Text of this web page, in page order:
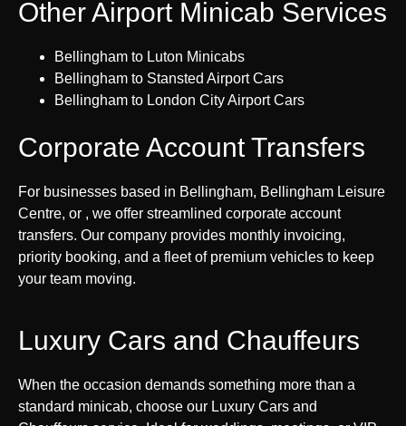
Other Airport Minicab Services
Bellingham to Luton Minicabs
Bellingham to Stansted Airport Cars
Bellingham to London City Airport Cars
Corporate Account Transfers
For businesses based in Bellingham, Bellingham Leisure
Centre, or , we offer streamlined corporate account
transfers. Our company provides monthly invoicing,
priority booking, and a fleet of premium vehicles to keep
your team moving.
Luxury Cars and Chauffeurs
When the occasion demands something more than a
standard minicab, choose our Luxury Cars and